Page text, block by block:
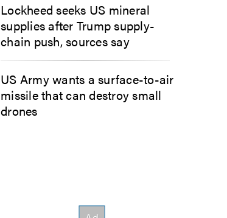
Lockheed seeks US mineral
supplies after Trump supply-
chain push, sources say
US Army wants a surface-to-air
missile that can destroy small
drones